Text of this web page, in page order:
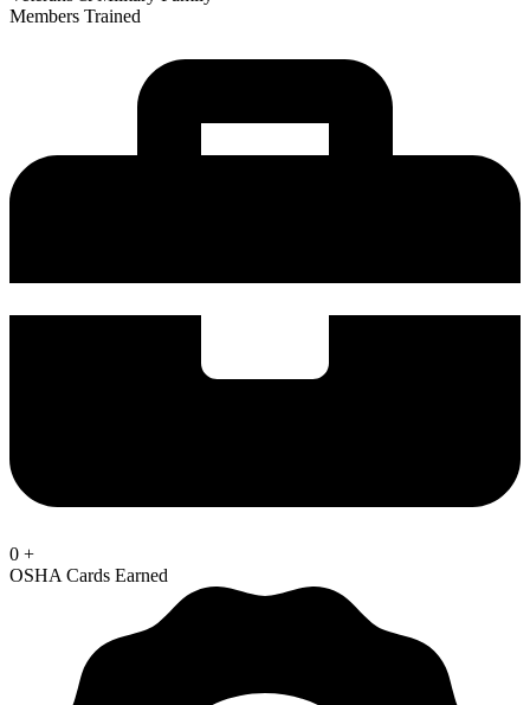
Members Trained
0 +
OSHA Cards Earned